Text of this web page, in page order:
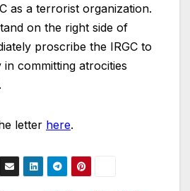
as a terrorist organization.
on the right side of
proscribe the IRGC to
committing atrocities
letter here.